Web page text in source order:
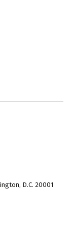
D.C. 20001